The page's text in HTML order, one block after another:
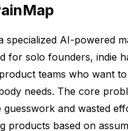
specialized AI-powered
for solo founders, indie
teams who want
needs. The core
guesswork and wasted
products based on